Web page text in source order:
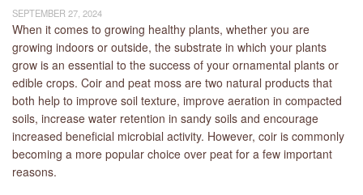
SEPTEMBER 27, 2024
When it comes to growing healthy plants, whether you are
growing indoors or outside, the substrate in which your plants
grow is an essential to the success of your ornamental plants or
edible crops. Coir and peat moss are two natural products that
both help to improve soil texture, improve aeration in compacted
soils, increase water retention in sandy soils and encourage
increased beneficial microbial activity. However, coir is commonly
becoming a more popular choice over peat for a few important
reasons.